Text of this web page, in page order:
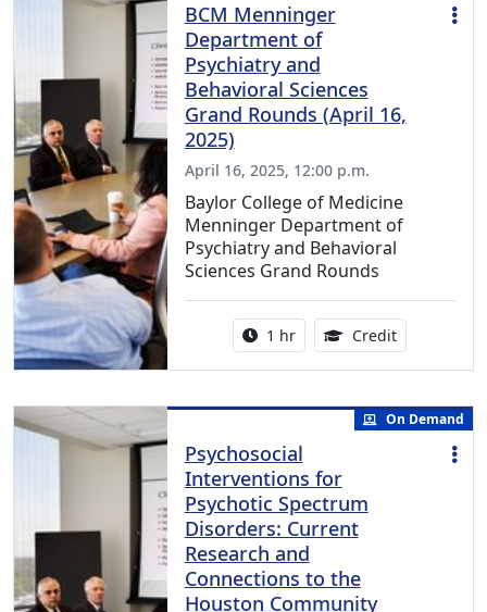
BCM Menninger
Department of
Psychiatry and
Behavioral Sciences
Grand Rounds (April 16,
2025)
April 16, 2025, 12:00 p.m.
Baylor College of Medicine
Menninger Department of
Psychiatry and Behavioral
Sciences Grand Rounds
Activity duration:
1 hr Credit1.00
On Demand
Psychosocial
Interventions for
Psychotic Spectrum
Disorders: Current
Research and
Connections to the
Houston Community